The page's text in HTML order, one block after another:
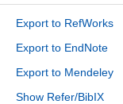
Export to RefWorks
Export to EndNote
Export to Mendeley
Show Refer/BibIX